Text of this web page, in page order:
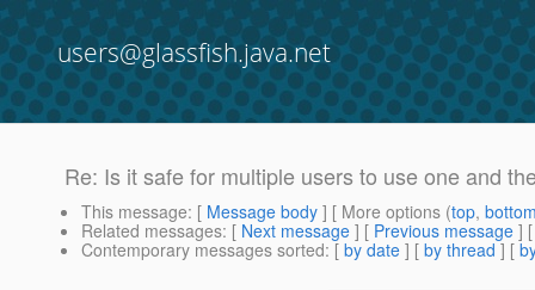
users@glassfish.java.net
Re: Is it safe for multiple users to use one and
This message: [ Message body ] [ More options (top,
Related messages: [ Next message ] [ Previous message ]
Contemporary messages sorted: [ by date ] [ by thread ] [